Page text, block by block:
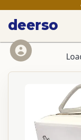
deerso